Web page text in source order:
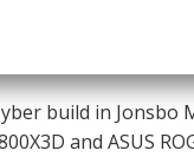
build in Jonsbo
and ASUS